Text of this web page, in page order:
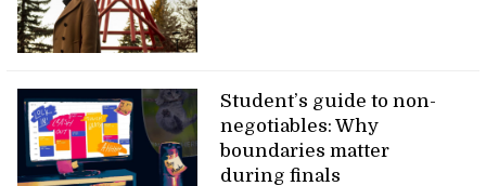
Student’s guide to non-
negotiables: Why
boundaries matter
during finals